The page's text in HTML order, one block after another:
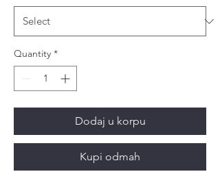
Quantity *
Dodaj u korpu
Kupi odmah